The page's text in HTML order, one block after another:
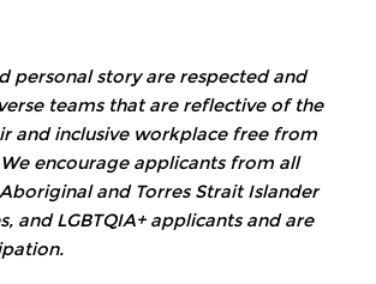
personal story are respected and
teams that are reflective of the
and inclusive workplace free from
encourage applicants from all
and Torres Strait Islander
and LGBTQIA+ applicants and are